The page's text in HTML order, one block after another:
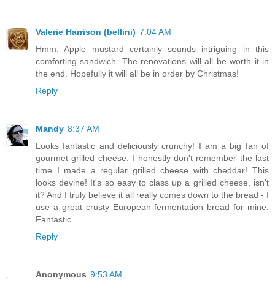
Valerie Harrison (bellini) 7:04 AM
Hmm. Apple mustard certainly sounds intriguing in this
comforting sandwich. The renovations will all be worth it in
the end. Hopefully it will all be in order by Christmas!
Reply
Mandy 8:37 AM
Looks fantastic and deliciously crunchy! I am a big fan of
gourmet grilled cheese. I honestly don't remember the last
time I made a regular grilled cheese with cheddar! This
looks devine! It's so easy to class up a grilled cheese, isn't
it? And I truly believe it all really comes down to the bread - I
use a great crusty European fermentation bread for mine.
Fantastic.
Reply
Anonymous 9:53 AM